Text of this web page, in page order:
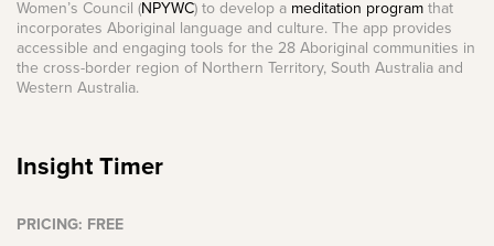
Women’s Council (NPYWC) to develop a meditation programthat
incorporates Aboriginal language and culture. The app provides
accessible and engaging tools for the 28 Aboriginal communities in
the cross-border region of Northern Territory, South Australia and
Western Australia.
Insight Timer
PRICING: FREE